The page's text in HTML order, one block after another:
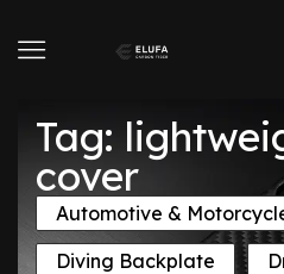
Tag:
cover
Automotive &
Diving Backplate